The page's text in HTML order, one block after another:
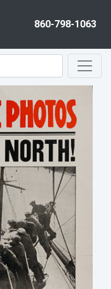
860-798-1063